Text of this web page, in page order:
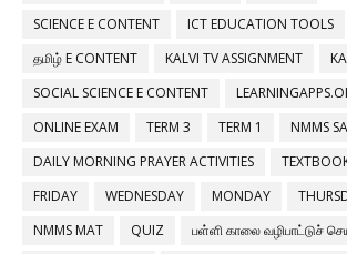
SCIENCE E CONTENT
ICT EDUCATION TOOLS
தமிழ் E CONTENT
KALVI TV ASSIGNMENT
SOCIAL SCIENCE E CONTENT
ONLINE EXAM
TERM 3 TERM 1 NMMS
DAILY MORNING PRAYER ACTIVITIES
FRIDAY
WEDNESDAY MONDAY
NMMS MAT
QUIZ
பள்ளி காலை வழிபாட்டுச்